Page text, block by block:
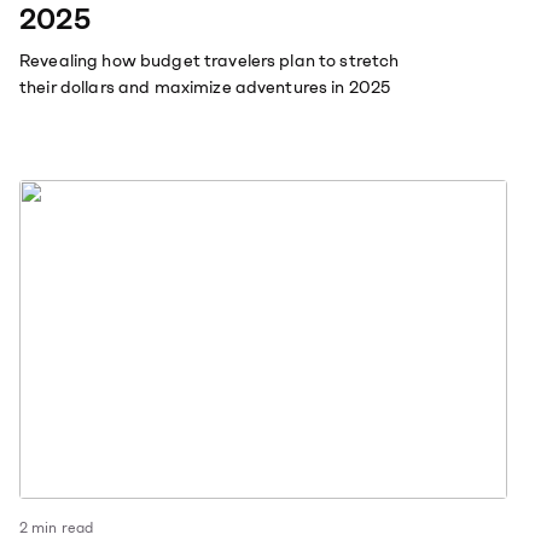
2025
Revealing how budget travelers plan to stretch
their dollars and maximize adventures in 2025
2 min read